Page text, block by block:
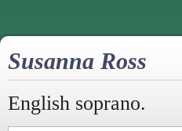
Susanna Ross
English soprano.